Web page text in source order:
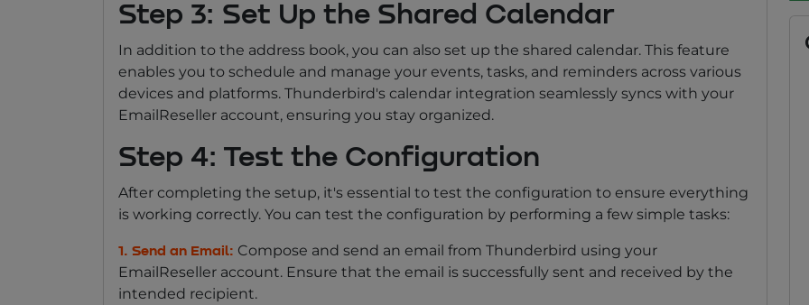
Step 3: Set Up the Shared Calendar
In addition to the address book, you can also set up the shared calendar. This feature
enables you to schedule and manage your events, tasks, and reminders across various
devices and platforms. Thunderbird's calendar integration seamlessly syncs with your
EmailReseller account, ensuring you stay organized.
Step 4: Test the Configuration
After completing the setup, it's essential to test the configuration to ensure everything
is working correctly. You can test the configuration by performing a few simple tasks:
1. Send an Email: Compose and send an email from Thunderbird using your
EmailReseller account. Ensure that the email is successfully sent and received by the
intended recipient.